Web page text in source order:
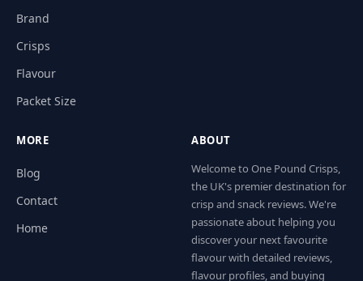
Brand
Crisps
Flavour
Packet Size
MORE
Blog
Contact
Home
ABOUT
Welcome to One Pound Crisps,
the UK's premier destination for
crisp and snack reviews. We're
passionate about helping you
discover your next favourite
flavour with detailed reviews,
flavour profiles, and buying